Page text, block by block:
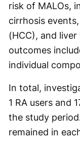
risk of MALOs,
cirrhosis
(HCC), and
outcomes
individual
In total,
1 RA users and
the study
remained in